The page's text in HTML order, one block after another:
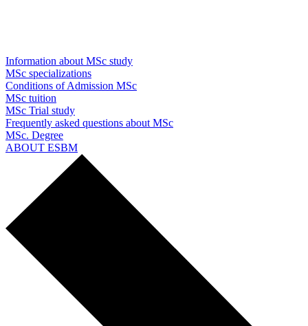
Information about MSc study
MSc specializations
Conditions of Admission MSc
MSc tuition
MSc Trial study
Frequently asked questions about MSc
MSc. Degree
ABOUT ESBM